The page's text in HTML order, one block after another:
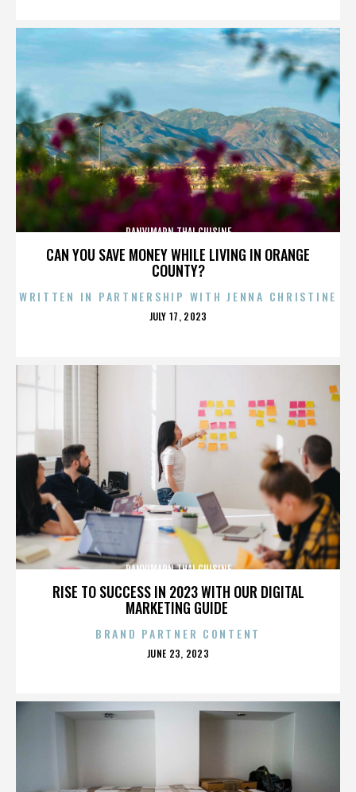
CAN YOU SAVE MONEY WHILE LIVING IN ORANGE
COUNTY?
PANVIMARN THAI CUISINE
WRITTEN IN PARTNERSHIP WITH JENNA CHRISTINE
POSTED
JULY 17, 2023
RISE TO SUCCESS IN 2023 WITH OUR DIGITAL
MARKETING GUIDE
PANVIMARN THAI CUISINE
BRAND PARTNER CONTENT
POSTED
JUNE 23, 2023